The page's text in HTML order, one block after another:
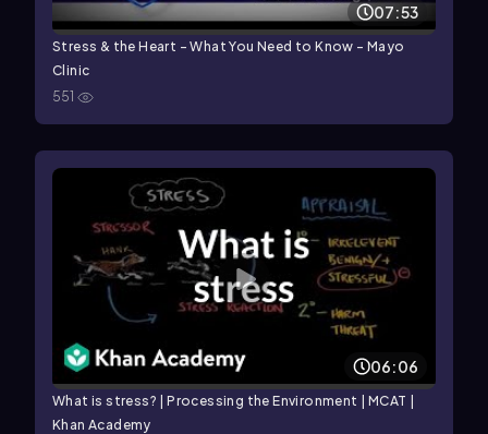
07:53
Stress & the Heart – What You Need to Know - Mayo
Clinic
551
06:06
What is stress? | Processing the Environment | MCAT |
Khan Academy